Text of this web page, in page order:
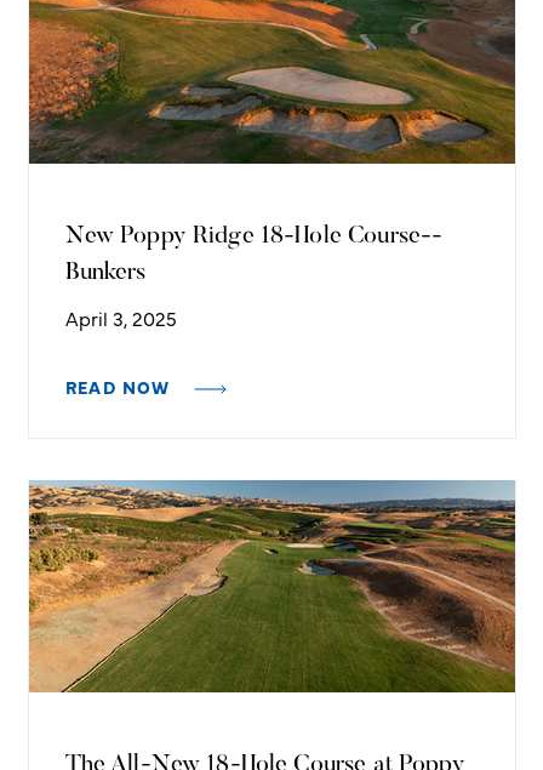
New Poppy Ridge 18-Hole Course--
Bunkers
April 3, 2025
READ NOW
The All-New 18-Hole Course at Poppy